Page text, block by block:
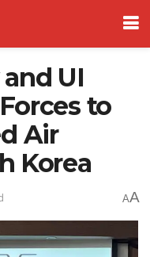
UI
to
Air
Korea
AA